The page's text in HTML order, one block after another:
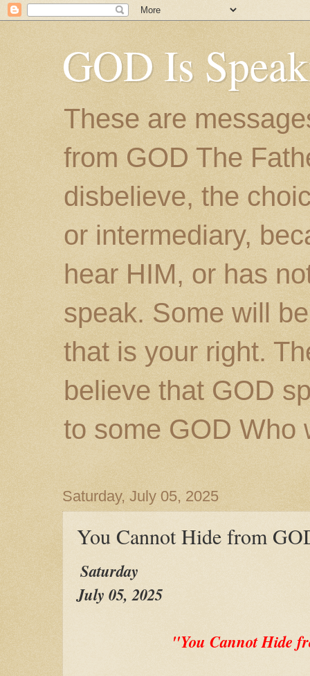
GOD Is
These are
from GOD The
disbelieve, the
or intermediary,
hear HIM, or has
speak. Some will
that is your right.
believe that GOD
to some GOD Who
Saturday, July 05, 2025
You Cannot Hide from
Saturday
July 05, 2025
"You Cannot Hide